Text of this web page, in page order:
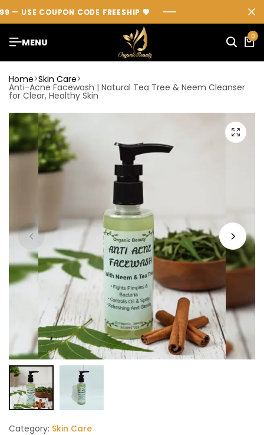
COUPON CODEFREESHIP💖
COUPON CODEFREESHIP💖
COUPON CODEFREESHIP💖
MENU
0
Home Skin Care
Anti-Acne Facewash | Natural Tea Tree & Neem Cleanser
for Clear, Healthy Skin
Category: Skin Care